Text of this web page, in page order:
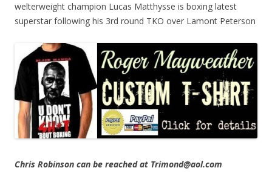
welterweight champion Lucas Matthysse is boxing latest
superstar following his 3rd round TKO over Lamont Peterson
Chris Robinson can be reached at Trimond@aol.com